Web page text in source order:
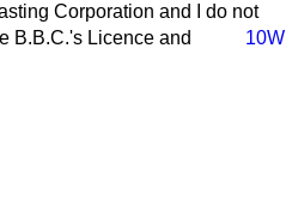
Corporation and I do not
10W
B.B.C.'s Licence and